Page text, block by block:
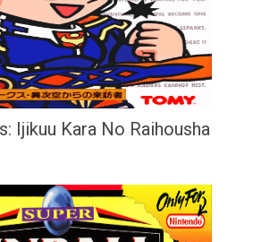
Ijikuu Kara No Raihousha